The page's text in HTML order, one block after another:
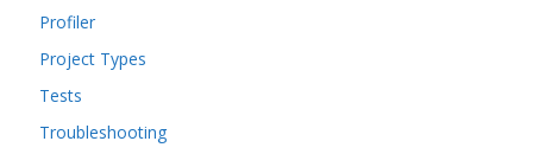
Profiler
Project Types
Tests
Troubleshooting